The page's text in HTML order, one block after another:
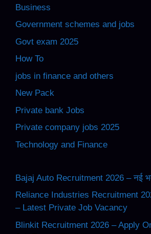
Business
Government schemes and jobs
Govt exam 2025
How To
jobs in finance and others
New Pack
Private bank Jobs
Private company jobs 2025
Technology and Finance
Bajaj Auto Recruitment 2026 – नई
Reliance Industries Recruitment
– Latest Private Job Vacancy
Blinkit Recruitment 2026 – Apply